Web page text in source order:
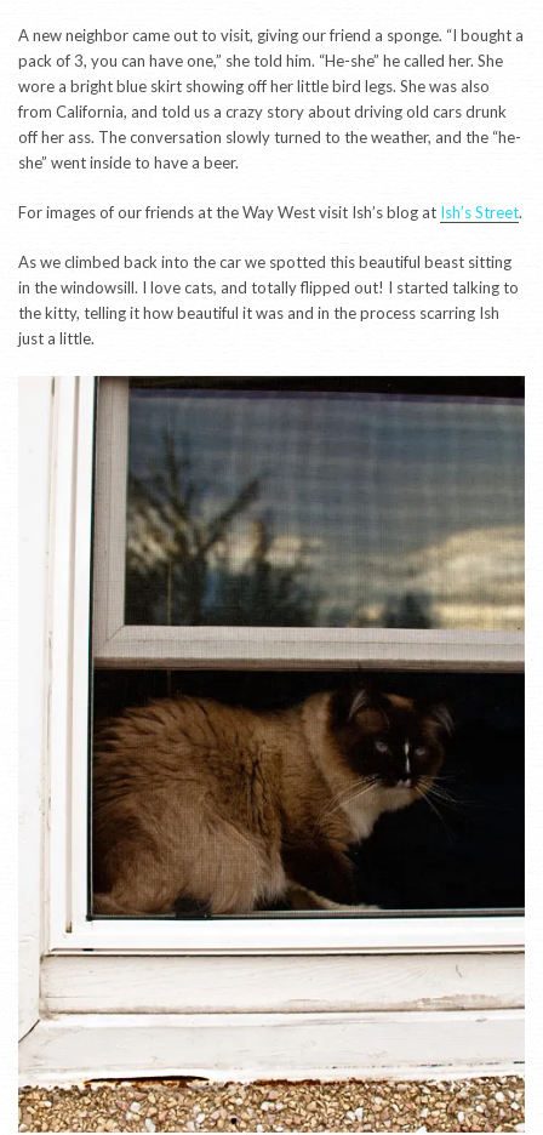
A new neighbor came out to visit, giving our friend a sponge. “I bought a
pack of 3, you can have one,” she told him. “He-she” he called her. She
wore a bright blue skirt showing off her little bird legs. She was also
from California, and told us a crazy story about driving old cars drunk
off her ass. The conversation slowly turned to the weather, and the “he-
she” went inside to have a beer.
For images of our friends at the Way West visit Ish’s blog at Ish’s Street.
As we climbed back into the car we spotted this beautiful beast sitting
in the windowsill. I love cats, and totally flipped out! I started talking to
the kitty, telling it how beautiful it was and in the process scarring Ish
just a little.